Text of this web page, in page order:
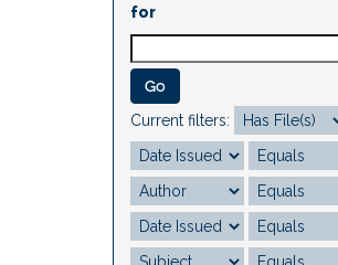
for
Current filters: